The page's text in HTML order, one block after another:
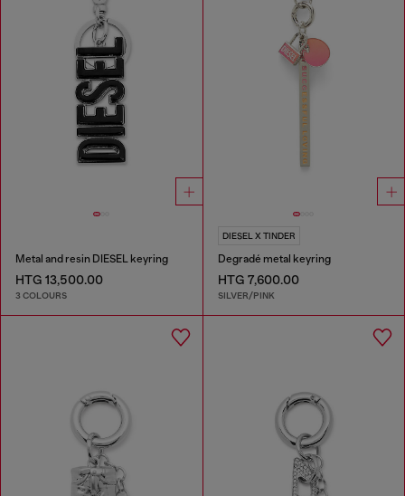
Metal and resin DIESEL keyring
HTG 13,500.00
3 COLOURS
DIESEL X TINDER
Degradé metal keyring
HTG 7,600.00
SILVER/PINK